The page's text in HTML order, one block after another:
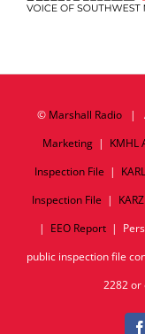
© Marshall Radio|
Marketing| KMHL
Inspection File |
Inspection File |
| EEO Report|
public inspection file
2282 or